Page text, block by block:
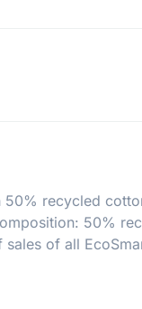
recycled
50%
of all